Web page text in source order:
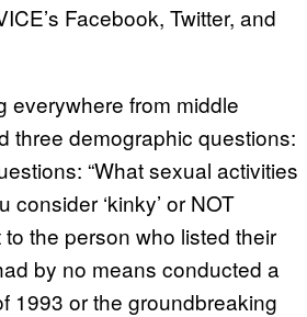
Facebook, Twitter, and
everywhere from middle
three demographic questions:
“What sexual activities
consider ‘kinky’ or NOT
to the person who listed their
by no means conducted a
1993 or the groundbreaking